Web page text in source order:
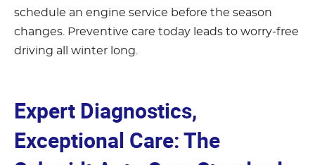
schedule an engine service before the season
changes. Preventive care today leads to worry-free
driving all winter long.
Expert Diagnostics,
Exceptional Care: The